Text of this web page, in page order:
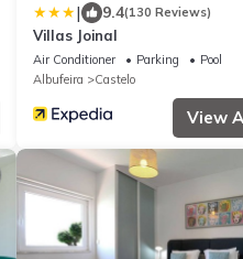
| 9.4(130 Reviews)
Villas Joinal
Air Conditioner Parking
Pool
Albufeira
Castelo
View